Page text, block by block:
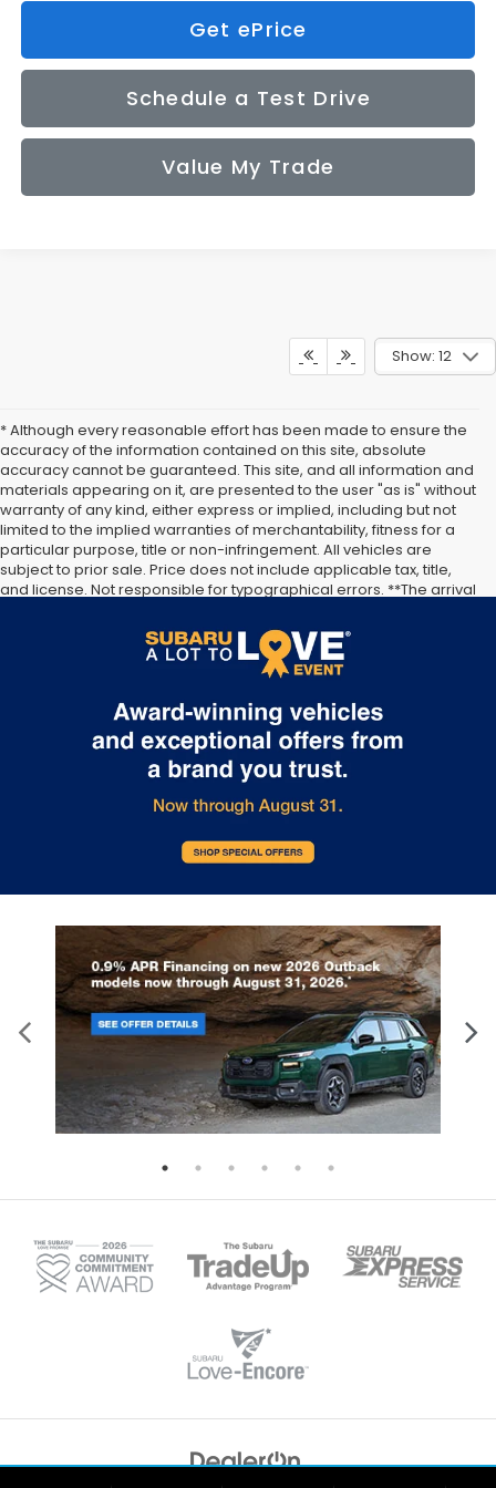
Get ePrice
Schedule a Test Drive
Value My Trade
Show: 12
* Although every reasonable effort has been made to ensure the
accuracy of the information contained on this site, absolute
accuracy cannot be guaranteed. This site, and all information and
materials appearing on it, are presented to the user "as is" without
warranty of any kind, either express or implied, including but not
limited to the implied warranties of merchantability, fitness for a
particular purpose, title or non-infringement. All vehicles are
subject to prior sale. Price does not include applicable tax, title,
and license. Not responsible for typographical errors. **The arrival
Subaru’s or the retailer’s control.
...
Copyright © 2026 DealerOn Privacy | Tonkin